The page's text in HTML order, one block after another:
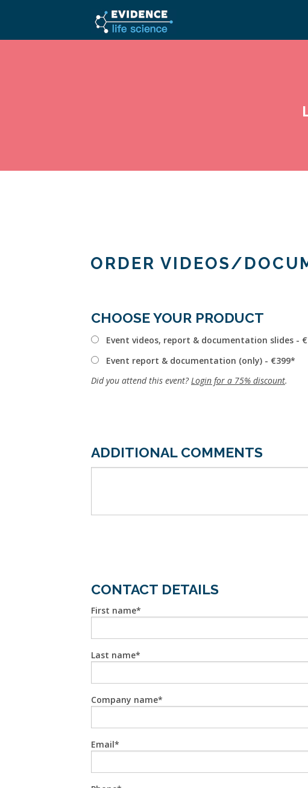
ORDER VIDEOS/
CHOOSE YOUR PRODUCT
Event videos, report & documentation slides -
Event report & documentation (only) - €399
Did you attend this event? Login for a 75% discount.
ADDITIONAL COMMENTS
CONTACT DETAILS
First name
Last name
Company name
Email